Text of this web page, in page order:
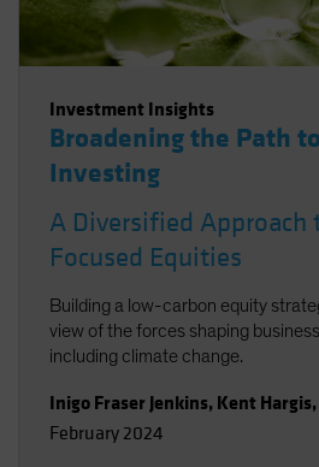
Investment Insights
Broadening the Path
Investing
A Diversified Approach
Focused Equities
Building a low-carbon equity
view of the forces shaping
including climate change.
Inigo Fraser Jenkins, Kent Hargis,
February 2024